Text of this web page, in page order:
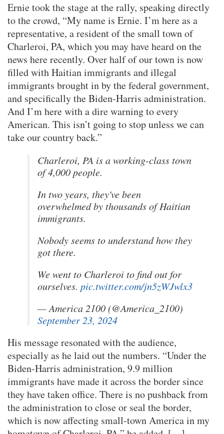
Ernie took the stage at the rally, speaking directly
to the crowd, “My name is Ernie. I’m here as a
representative, a resident of the small town of
Charleroi, PA, which you may have heard on the
news here recently. Over half of our town is now
filled with Haitian immigrants and illegal
immigrants brought in by the federal government,
and specifically the Biden-Harris administration.
And I’m here with a dire warning to every
American. This isn’t going to stop unless we can
take our country back.”
Charleroi, PA is a working-class town
of 4,000 people.
In two years, they've been
overwhelmed by thousands of Haitian
immigrants.
Nobody seems to understand how they
got there.
We went to Charleroi to find out for
ourselves. pic.twitter.com/jn5zWJwlx3
— America 2100 (@America_2100)
September 23, 2024
His message resonated with the audience,
especially as he laid out the numbers. “Under the
Biden-Harris administration, 9.9 million
immigrants have made it across the border since
they have taken office. There is no pushback from
the administration to close or seal the border,
which is now affecting small-town America in my